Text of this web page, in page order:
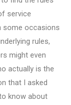
service
some occasions
rules,
might even
actually is the
that I asked
know about